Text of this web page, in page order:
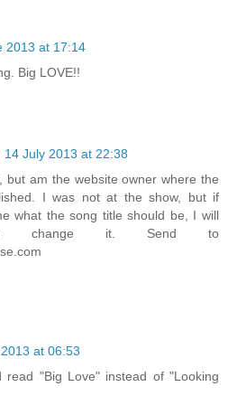
2013 at 17:14
Big LOVE!!
14 July 2013 at 22:38
but am the website owner where the
I was not at the show, but if
what the song title should be, I will
change it. Send to
at 06:53
read "Big Love" instead of "Looking